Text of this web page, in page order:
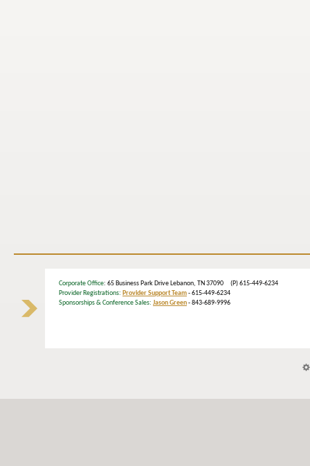
Corporate Office: 65 Business Park Drive Lebanon, TN 37090 (P) 615-449-6234
Provider Registrations: Provider Support Team- 615-449-6234
Sponsorships & Conference Sales: Jason Green- 843-689-9996